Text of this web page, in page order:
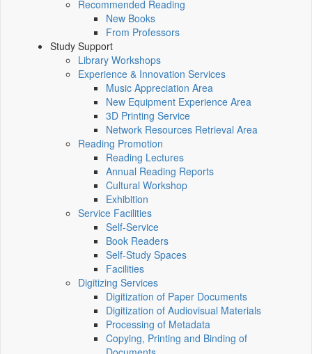
Recommended Reading
New Books
From Professors
Study Support
Library Workshops
Experience & Innovation Services
Music Appreciation Area
New Equipment Experience Area
3D Printing Service
Network Resources Retrieval Area
Reading Promotion
Reading Lectures
Annual Reading Reports
Cultural Workshop
Exhibition
Service Facilities
Self-Service
Book Readers
Self-Study Spaces
Facilities
Digitizing Services
Digitization of Paper Documents
Digitization of Audiovisual Materials
Processing of Metadata
Copying, Printing and Binding of